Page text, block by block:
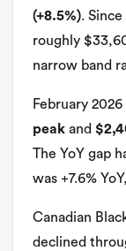
(+8.5%).
roughly
narrow band
February 2026
peak and
The YoY gap
was +7.6%
Canadian
declined